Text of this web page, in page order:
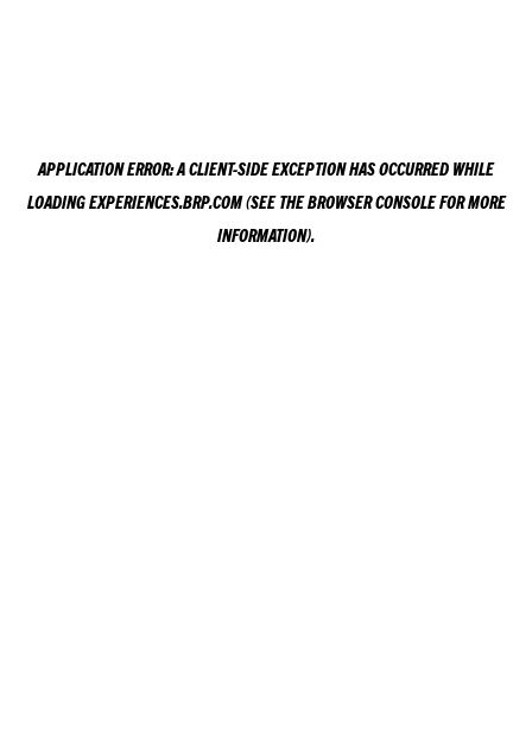
APPLICATION ERROR: ACLIENT-SIDE EXCEPTION HAS OCCURRED WHILE
LOADINGEXPERIENCES.BRP.COM(SEE THEBROWSER CONSOLEFOR MORE
INFORMATION).